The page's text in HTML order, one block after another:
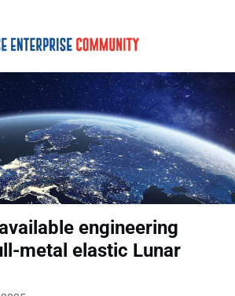
engineering
metal elastic Lunar